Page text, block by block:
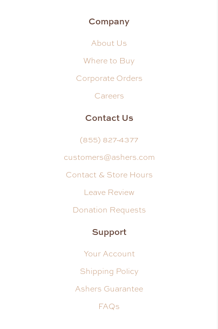
Company
About Us
Where to Buy
Corporate Orders
Careers
Contact Us
(855) 827-4377
customers@ashers.com
Contact & Store Hours
Leave Review
Donation Requests
Support
Your Account
Shipping Policy
Ashers Guarantee
FAQs